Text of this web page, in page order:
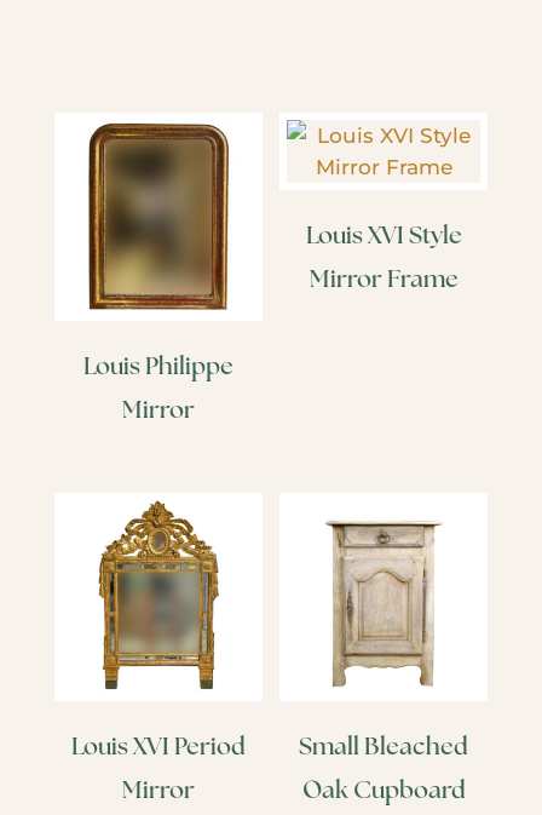
Louis Philippe
Mirror
Louis XVI Style
Mirror Frame
Louis XVI Period
Mirror
Small Bleached
Oak Cupboard